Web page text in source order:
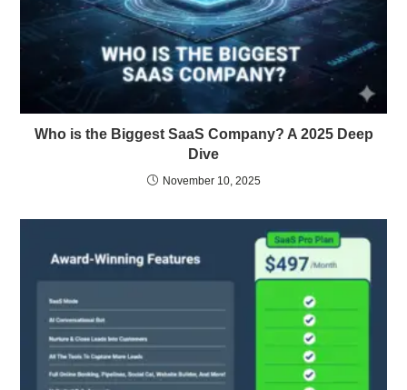
Who is the Biggest SaaS Company? A 2025 Deep
Dive
November 10, 2025